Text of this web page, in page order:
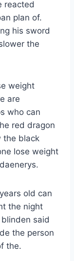
reacted
plan of.
his sword
the
weight
are
who can
red dragon
the black
lose weight
old can
the night
said
the person
the.